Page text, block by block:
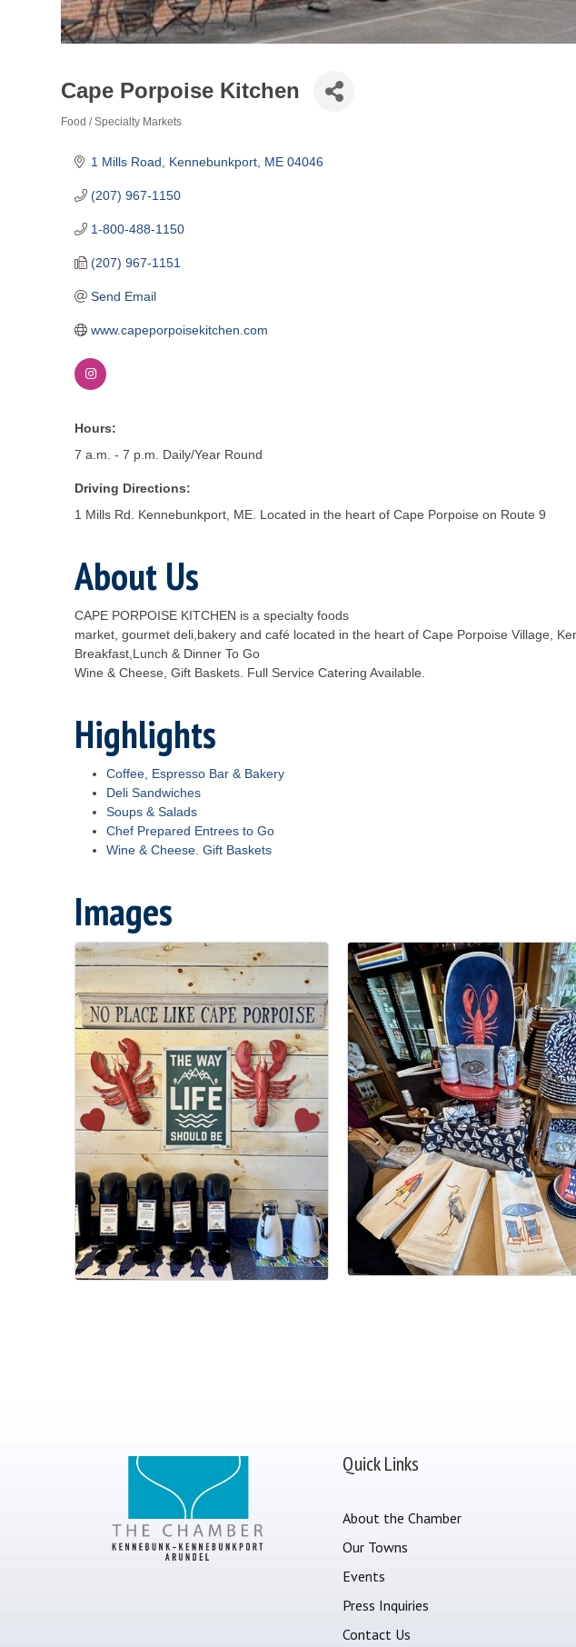
Cape Porpoise Kitchen
Food / Specialty Markets
1 Mills Road Kennebunkport ME 04046
(207) 967-1150
1-800-488-1150
(207) 967-1151
Send Email
www.capeporpoisekitchen.com
Hours:
7 a.m. - 7 p.m. Daily/Year Round
Driving Directions:
1 Mills Rd. Kennebunkport, ME. Located in the heart of Cape Porpoise on Route 9
About Us
CAPE PORPOISE KITCHEN is a specialty foods
market, gourmet deli,bakery and café located in the heart of Cape Porpoise Village,
Breakfast,Lunch & Dinner To Go
Wine & Cheese, Gift Baskets. Full Service Catering Available.
Highlights
Coffee, Espresso Bar & Bakery
Deli Sandwiches
Soups & Salads
Chef Prepared Entrees to Go
Wine & Cheese. Gift Baskets
Images
Quick Links
About the Chamber
Our Towns
Events
Press Inquiries
Contact Us